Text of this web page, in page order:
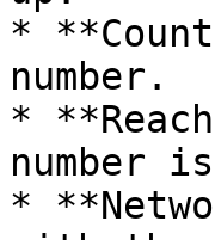
*
number.
*
number
*